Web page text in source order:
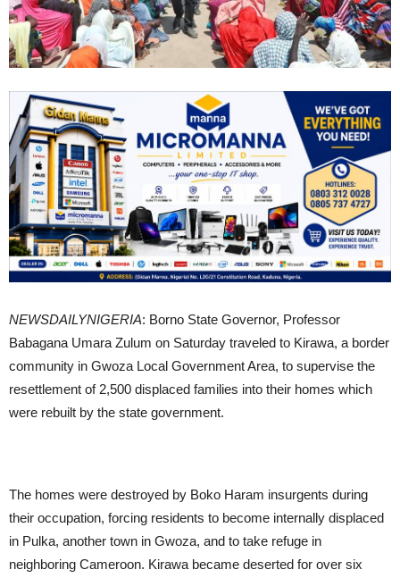
NEWSDAILYNIGERIA: Borno State Governor, Professor
Babagana Umara Zulum on Saturday traveled to Kirawa, a border
community in Gwoza Local Government Area, to supervise the
resettlement of 2,500 displaced families into their homes which
were rebuilt by the state government.
The homes were destroyed by Boko Haram insurgents during
their occupation, forcing residents to become internally displaced
in Pulka, another town in Gwoza, and to take refuge in
neighboring Cameroon. Kirawa became deserted for over six